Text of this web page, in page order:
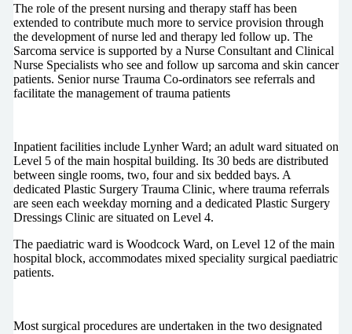
The role of the present nursing and therapy staff has been
extended to contribute much more to service provision through
the development of nurse led and therapy led follow up. The
Sarcoma service is supported by a Nurse Consultant and Clinical
Nurse Specialists who see and follow up sarcoma and skin cancer
patients. Senior nurse Trauma Co-ordinators see referrals and
facilitate the management of trauma patients
Inpatient facilities include Lynher Ward; an adult ward situated on
Level 5 of the main hospital building. Its 30 beds are distributed
between single rooms, two, four and six bedded bays. A
dedicated Plastic Surgery Trauma Clinic, where trauma referrals
are seen each weekday morning and a dedicated Plastic Surgery
Dressings Clinic are situated on Level 4.
The paediatric ward is Woodcock Ward, on Level 12 of the main
hospital block, accommodates mixed speciality surgical paediatric
patients.
Most surgical procedures are undertaken in the two designated